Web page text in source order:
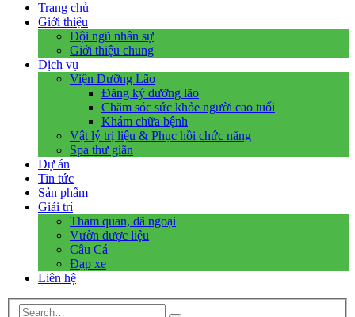
Trang chủ
Giới thiệu
Đội ngũ nhân sự
Giới thiệu chung
Dịch vụ
Viện Dưỡng Lão
Đăng ký dưỡng lão
Chăm sóc sức khỏe người cao tuổi
Khám chữa bệnh
Vật lý trị liệu & Phục hồi chức năng
Spa thư giãn
Dự án
Tin tức
Sản phẩm
Giải trí
Tham quan, dã ngoại
Vườn dược liệu
Câu Cá
Đạp xe
Liên hệ